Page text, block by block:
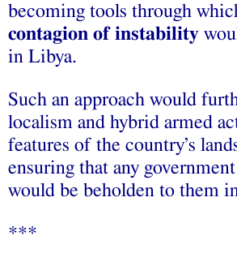
becoming tools through
contagion of instability
in Libya.
Such an approach would
localism and hybrid armed
features of the country’s
ensuring that any
would be beholden to them
***